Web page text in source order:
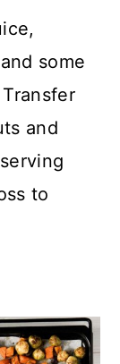
some
and
to